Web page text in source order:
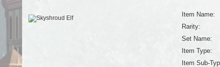
Item Name:
Rarity:
Set Name:
Item Type:
Item Sub-